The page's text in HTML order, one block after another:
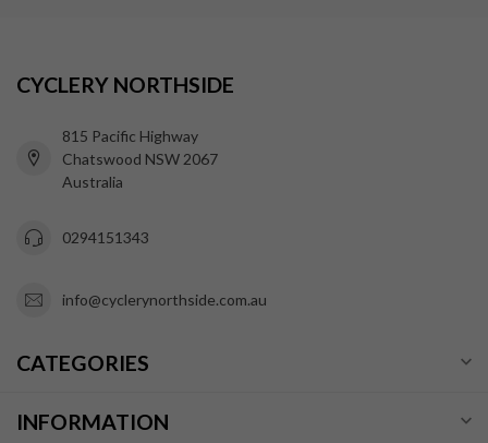
CYCLERY NORTHSIDE
815 Pacific Highway
Chatswood NSW 2067
Australia
0294151343
info@cyclerynorthside.com.au
CATEGORIES
INFORMATION